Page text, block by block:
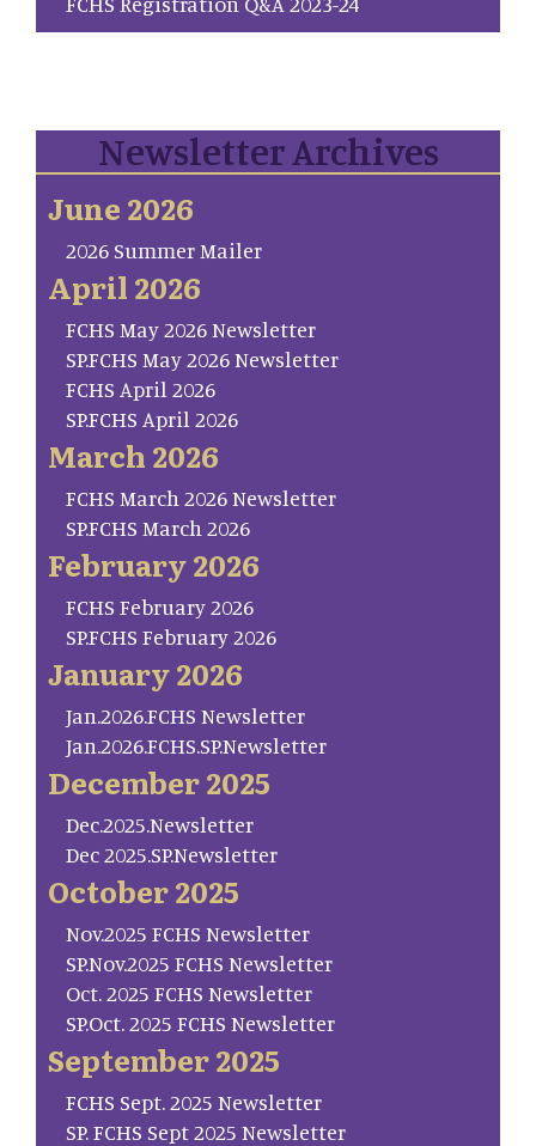
Newsletter Archives
June 2026
2026 Summer Mailer
April 2026
FCHS May 2026 Newsletter
SP.FCHS May 2026 Newsletter
FCHS April 2026
SP.FCHS April 2026
March 2026
FCHS March 2026 Newsletter
SP.FCHS March 2026
February 2026
FCHS February 2026
SP.FCHS February 2026
January 2026
Jan.2026.FCHS Newsletter
Jan.2026.FCHS.SP.Newsletter
December 2025
Dec.2025.Newsletter
Dec 2025.SP.Newsletter
October 2025
Nov.2025 FCHS Newsletter
SP.Nov.2025 FCHS Newsletter
Oct. 2025 FCHS Newsletter
SP.Oct. 2025 FCHS Newsletter
September 2025
FCHS Sept. 2025 Newsletter
SP. FCHS Sept 2025 Newsletter